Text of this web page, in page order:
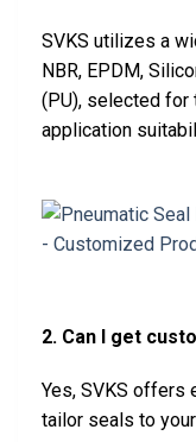
SVKS utilizes a
NBR, EPDM,
(PU), selected
application
2. Can I get
Yes, SVKS offers
tailor seals to